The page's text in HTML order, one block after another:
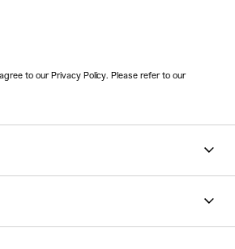
to our Privacy Policy. Please refer to our